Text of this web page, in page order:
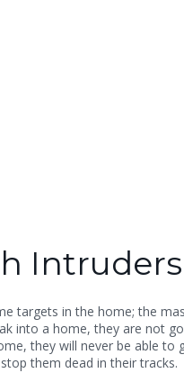
Intruders
targets in the home; the
into a home, they are not
they will never be able to
them dead in their tracks.